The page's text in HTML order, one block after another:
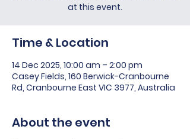
at this event.
Time & Location
14 Dec 2025, 10:00 am – 2:00 pm
Casey Fields, 160 Berwick-Cranbourne
Rd, Cranbourne East VIC 3977, Australia
About the event